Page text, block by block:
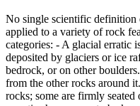
No single scientific definition
applied to a variety of rock
categories: - A glacial erratic
deposited by glaciers or ice
bedrock, or on other
from the other rocks around
rocks; some are firmly